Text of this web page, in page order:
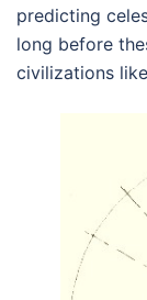
predicting
long before
civilizations